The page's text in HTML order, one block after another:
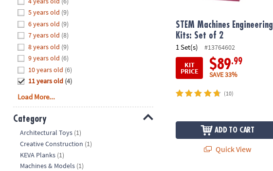
We're
here
help.
Feel
free
contact
us
with
questions
concerns.
5 years old (9)
6 years old (9)
7 years old (8)
8 years old (9)
9 years old (6)
10 years old (6)
11 years old (4)
Load More...
Category
Architectural Toys (1)
Creative Construction (1)
KEVA Planks (1)
Machines & Models (1)
STEM Machines Engineering
Kits: Set of 2
1 Set(s)
#13764602
KIT
PRICE $89.99
SAVE 33%
(10)
ADD TO CART
Quick View